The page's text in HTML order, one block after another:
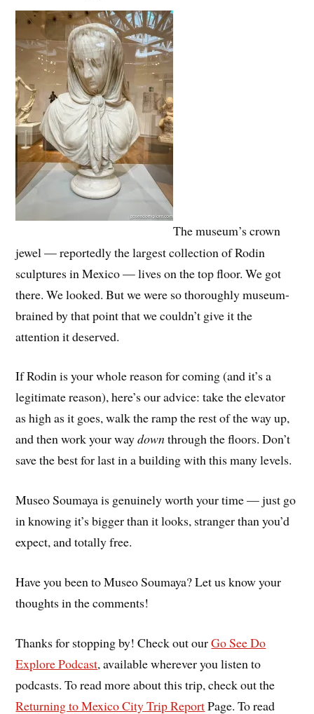
The museum’s crown
jewel — reportedly the largest collection of Rodin
sculptures in Mexico — lives on the top floor. We got
there. We looked. But we were so thoroughly museum-
brained by that point that we couldn’t give it the
attention it deserved.
If Rodin is your whole reason for coming (and it’s a
legitimate reason), here’s our advice: take the elevator
as high as it goes, walk the ramp the rest of the way up,
and then work your waydownthrough the floors. Don’t
save the best for last in a building with this many levels.
Museo Soumaya is genuinely worth your time — just go
in knowing it’s bigger than it looks, stranger than you’d
expect, and totally free.
Have you been to Museo Soumaya? Let us know your
thoughts in the comments!
Thanks for stopping by! Check out ourGo See Do
Explore Podcast, available wherever you listen to
podcasts. To read more about this trip, check out the
Returning to Mexico City Trip ReportPage. To read